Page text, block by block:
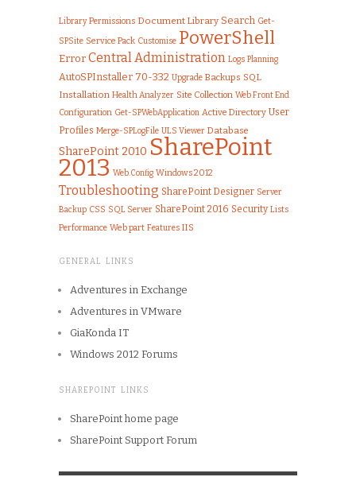
Library Permissions Document Library Search Get-
SPSite Service Pack Customise PowerShell
Error Central Administration Logs Planning
AutoSPInstaller 70-332 Upgrade Backups SQL
Installation Health Analyzer Site Collection Web Front End
Configuration Get-SPWebApplication Active Directory User
Profiles Merge-SPLogFile ULS Viewer Database
SharePoint 2010 SharePoint
2013 Web.Config Windows 2012
Troubleshooting SharePoint Designer Server
Backup CSS SQL Server SharePoint 2016 Security Lists
Performance Web part Features IIS
GENERAL LINKS
Adventures in Exchange
Adventures in VMware
GiaKonda IT
Windows 2012 Forums
SHAREPOINT LINKS
SharePoint home page
SharePoint Support Forum